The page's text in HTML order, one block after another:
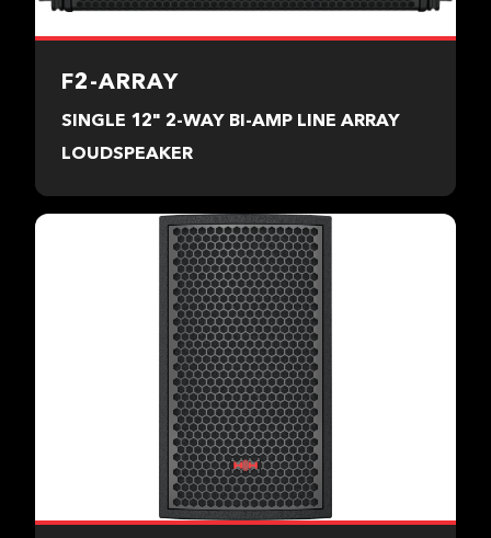
F2-ARRAY
SINGLE 12" 2-WAY BI-AMP LINE ARRAY
LOUDSPEAKER